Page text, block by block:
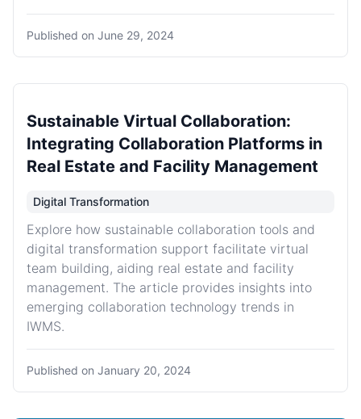
Published on June 29, 2024
Sustainable Virtual Collaboration:
Integrating Collaboration Platforms in
Real Estate and Facility Management
Digital Transformation
Explore how sustainable collaboration tools and
digital transformation support facilitate virtual
team building, aiding real estate and facility
management. The article provides insights into
emerging collaboration technology trends in
IWMS.
Published on January 20, 2024